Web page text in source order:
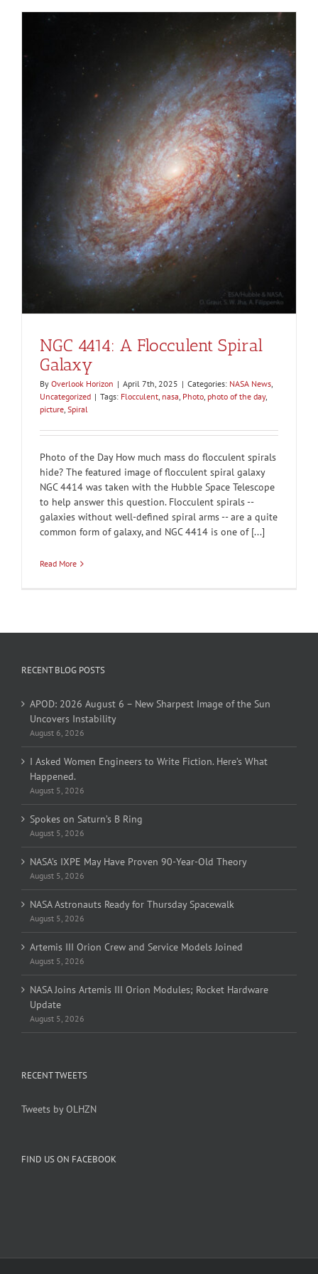
NGC 4414: A Flocculent Spiral
Galaxy
By Overlook Horizon | April 7th, 2025 | Categories: NASA News,
Uncategorized | Tags: Flocculent, nasa, Photo, photo of the day,
picture, Spiral
Photo of the Day How much mass do flocculent spirals
hide? The featured image of flocculent spiral galaxy
NGC 4414 was taken with the Hubble Space Telescope
to help answer this question. Flocculent spirals --
galaxies without well-defined spiral arms -- are a quite
common form of galaxy, and NGC 4414 is one of [...]
Read More
RECENT BLOG POSTS
APOD: 2026 August 6 – New Sharpest Image of the Sun
Uncovers Instability
August 6, 2026
I Asked Women Engineers to Write Fiction. Here’s What
Happened.
August 5, 2026
Spokes on Saturn’s B Ring
August 5, 2026
NASA’s IXPE May Have Proven 90-Year-Old Theory
August 5, 2026
NASA Astronauts Ready for Thursday Spacewalk
August 5, 2026
Artemis III Orion Crew and Service Models Joined
August 5, 2026
NASA Joins Artemis III Orion Modules; Rocket Hardware
Update
August 5, 2026
RECENT TWEETS
Tweets by OLHZN
FIND US ON FACEBOOK